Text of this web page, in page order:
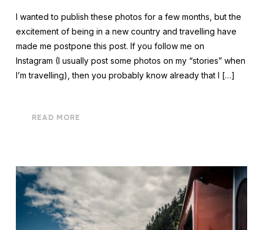
I wanted to publish these photos for a few months, but the
excitement of being in a new country and travelling have
made me postpone this post. If you follow me on
Instagram (I usually post some photos on my “stories” when
I’m travelling), then you probably know already that I […]
READ MORE